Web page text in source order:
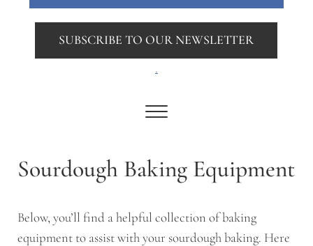
Menu
SUBSCRIBE TO OUR NEWSLETTER
.
Sourdough Baking Equipment
Below, you’ll find a helpful collection of baking
equipment to assist with your sourdough baking. Here